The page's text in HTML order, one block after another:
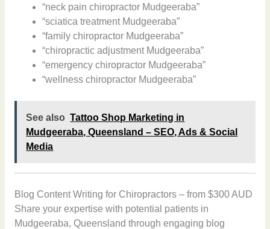
“neck pain chiropractor Mudgeeraba”
“sciatica treatment Mudgeeraba”
“family chiropractor Mudgeeraba”
“chiropractic adjustment Mudgeeraba”
“emergency chiropractor Mudgeeraba”
“wellness chiropractor Mudgeeraba”
See also Tattoo Shop Marketing in
Mudgeeraba, Queensland – SEO, Ads & Social
Media
Blog Content Writing for Chiropractors – from $300 AUD
Share your expertise with potential patients in
Mudgeeraba, Queensland through engaging blog